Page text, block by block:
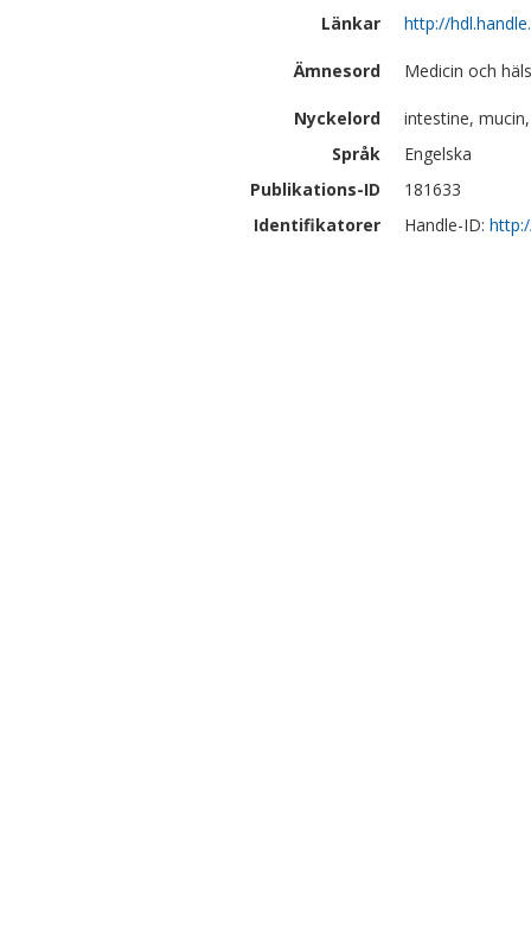
Länkar
http://
Ämnesord Medicin och
Nyckelord
intestine, mucin,
Språk
Engelska
Publikations-ID
181633
Identifikatorer
Handle-ID: